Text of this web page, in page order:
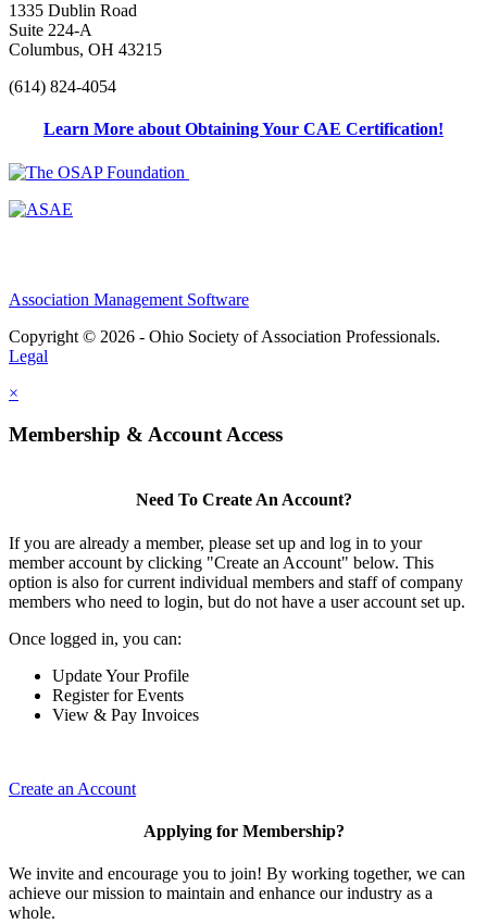
1335 Dublin Road
Suite 224-A
Columbus, OH 43215
(614) 824-4054
Learn More about Obtaining Your CAE Certification!
Association Management Software
Copyright © 2026 - Ohio Society of Association Professionals.
Legal
×
Membership & Account Access
Need To Create An Account?
If you are already a member, please set up and log in to your
member account by clicking "Create an Account" below. This
option is also for current individual members and staff of company
members who need to login, but do not have a user account set up.
Once logged in, you can:
Update Your Profile
Register for Events
View & Pay Invoices
Create an Account
Applying for Membership?
We invite and encourage you to join! By working together, we can
achieve our mission to maintain and enhance our industry as a
whole.